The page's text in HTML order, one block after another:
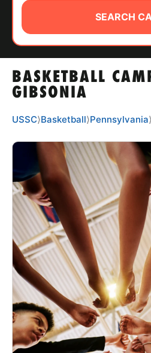
ABOUT
TIPS
NEWS
CAMP STORE
LOGIN
VIEW CART
BASKETBALL
GIBSONIA
SEARCH
USSC⟩Basketball⟩Pennsylvania⟩